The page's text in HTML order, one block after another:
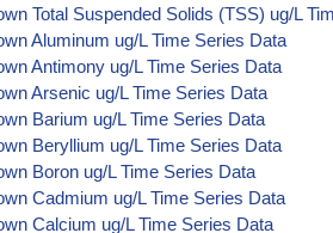
Total Suspended Solids (TSS) ug/L
Aluminum ug/L Time Series Data
Antimony ug/L Time Series Data
Arsenic ug/L Time Series Data
Barium ug/L Time Series Data
Beryllium ug/L Time Series Data
Boron ug/L Time Series Data
Cadmium ug/L Time Series Data
Calcium ug/L Time Series Data